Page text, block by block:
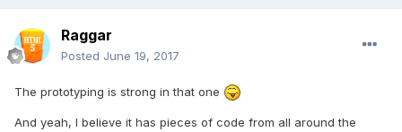
Raggar
Posted June 19, 2017
The prototyping is strong in that one
And yeah, I believe it has pieces of code from all around the